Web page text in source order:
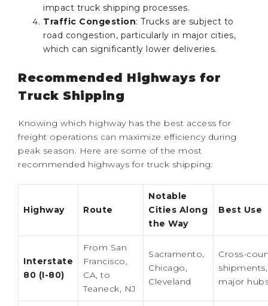
impact truck shipping processes.
Traffic Congestion: Trucks are subject to
road congestion, particularly in major cities,
which can significantly lower deliveries.
Recommended Highways for
Truck Shipping
Knowing which highway has the best access for
freight operations can maximize efficiency during
peak season. Here are some of the most
recommended highways for truck shipping:
Highway Route
Notable
Cities Along
the Way
Best Use
Interstate
80 (I-80)
From San
Francisco,
CA, to
Teaneck, NJ
Sacramento,
Chicago,
Cleveland
Cross-
shipments,
major